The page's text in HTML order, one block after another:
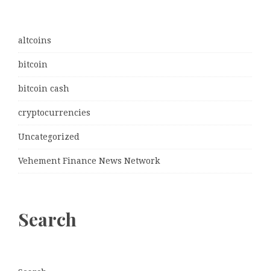
altcoins
bitcoin
bitcoin cash
cryptocurrencies
Uncategorized
Vehement Finance News Network
Search